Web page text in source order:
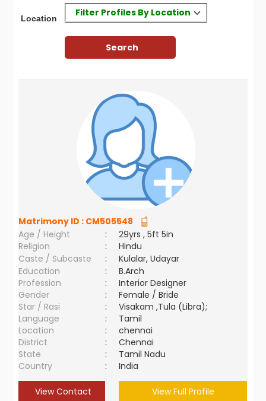
Location
Filter Profiles By Location
Matrimony ID : CM505548
Age / Height
:
29yrs , 5ft 5in
Religion
:
Hindu
Caste / Subcaste
:
Kulalar, Udayar
Education
:
B.Arch
Profession
:
Interior Designer
Gender
:
Female / Bride
Star / Rasi
:
Visakam ,Tula (Libra);
Language
:
Tamil
Location
:
chennai
District
:
Chennai
State
:
Tamil Nadu
Country
: India
View Contact View Full Profile